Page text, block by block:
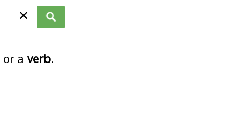
✕
or a verb.